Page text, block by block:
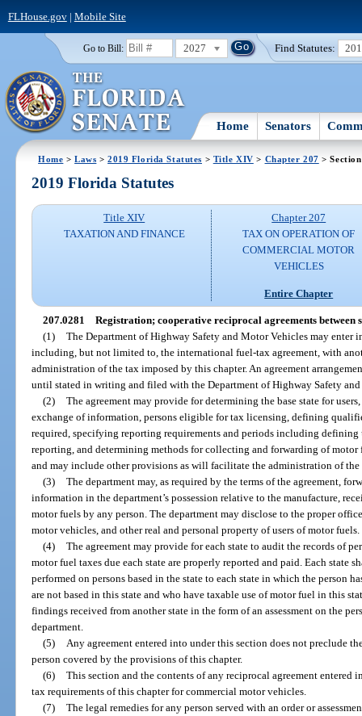
FLHouse.gov| Mobile Site
Go to Bill: 2027 Find Statutes:
Home Senators
Home >Laws >2019 Florida Statutes > Title XIV > Chapter 207 >
2019 Florida Statutes
Title XIV
TAXATION AND FINANCE
Chapter 207
TAX ON OPERATION OF
COMMERCIAL MOTOR
VEHICLES
Entire Chapter
207.0281 Registration; cooperative reciprocal agreements between
(1) The Department of Highway Safety and Motor Vehicles may enter
including, but not limited to, the international fuel-tax agreement, with
administration of the tax imposed by this chapter. An agreement
until stated in writing and filed with the Department of Highway Safety
(2) The agreement may provide for determining the base state for
exchange of information, persons eligible for tax licensing, defining
required, specifying reporting requirements and periods including
reporting, and determining methods for collecting and forwarding of
and may include other provisions as will facilitate the administration of the
(3) The department may, as required by the terms of the agreement,
information in the department’s possession relative to the manufacture,
motor fuels by any person. The department may disclose to the proper
motor vehicles, and other real and personal property of users of motor fuels.
(4) The agreement may provide for each state to audit the records of
motor fuel taxes due each state are properly reported and paid. Each state
performed on persons based in the state to each state in which the person
are not based in this state and who have taxable use of motor fuel in this
findings received from another state in the form of an assessment on the
department.
(5)
Any agreement entered into under this section does not preclude
person covered by the provisions of this chapter.
(6) This section and the contents of any reciprocal agreement entered
tax requirements of this chapter for commercial motor vehicles.
(7) The legal remedies for any person served with an order or